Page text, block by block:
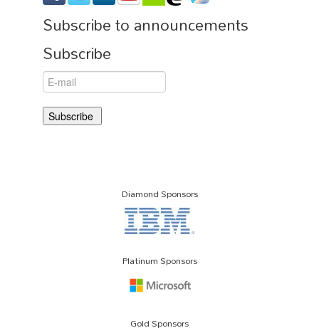
Subscribe to announcements
Subscribe
Diamond Sponsors
Platinum Sponsors
Gold Sponsors